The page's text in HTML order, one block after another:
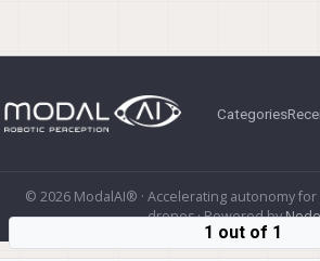
Categories
© 2026 ModalAI® · Accelerating autonomy
drones · Powered by
1 out of 1